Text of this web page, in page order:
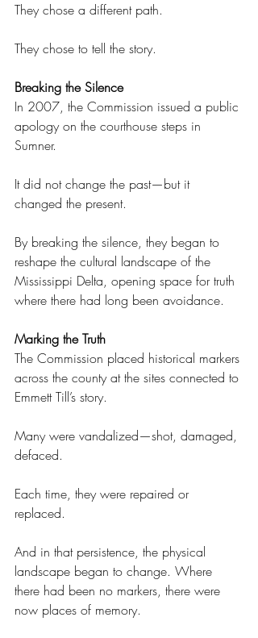
They chose a different path.
They chose to tell the story.
Breaking the Silence
In 2007, the Commission issued a public
apology on the courthouse steps in
Sumner.
It did not change the past—but it
changed the present.
By breaking the silence, they began to
reshape the cultural landscape of the
Mississippi Delta, opening space for truth
where there had long been avoidance.
Marking the Truth
The Commission placed historical markers
across the county at the sites connected to
Emmett Till’s story.
Many were vandalized—shot, damaged,
defaced.
Each time, they were repaired or
replaced.
And in that persistence, the physical
landscape began to change. Where
there had been no markers, there were
now places of memory.